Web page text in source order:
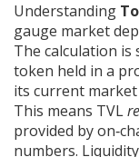
Understanding
gauge market
The calculation is
token held in a
its current
This means TVL
provided by
numbers. Liquidity